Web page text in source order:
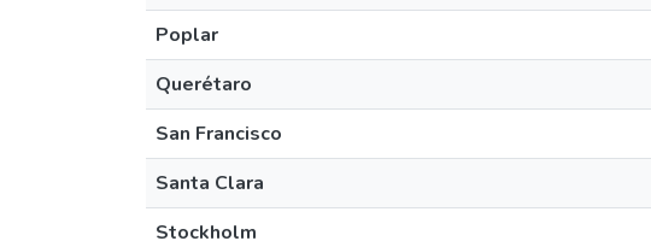
Poplar
Querétaro
San Francisco
Santa Clara
Stockholm